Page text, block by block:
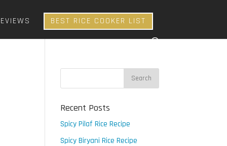
BEST RICE COOKER LIST
Recent Posts
Spicy Pilaf Rice Recipe
Spicy Biryani Rice Recipe